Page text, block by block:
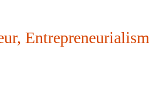
, Entrepreneurialism